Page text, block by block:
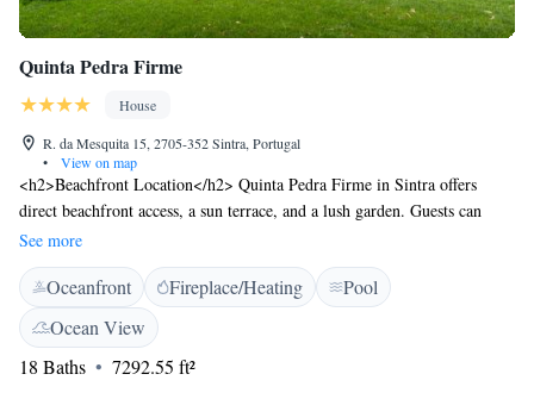
Quinta Pedra Firme
House
R. da Mesquita 15, 2705-352 Sintra, Portugal
•
View on map
<h2>Beachfront Location</h2> Quinta Pedra Firme in Sintra offers
direct beachfront access, a sun terrace, and a lush garden. Guests can
relax by the outdoor swimming pool with stunning views.
<h2>Comfortable Accommodations</h2> The country house features
family rooms with private bathrooms, air-conditioning, and free WiFi.
Additional amenities include a games room, indoor play area, and free
on-site parking. <h2>Dining Experience</h2> Breakfast options include
continental, buffet, and à la carte, with local specialities, warm dishes,
See more
Oceanfront Fireplace/Heating
Pool
Ocean View
18 Baths
7292.55 ft²